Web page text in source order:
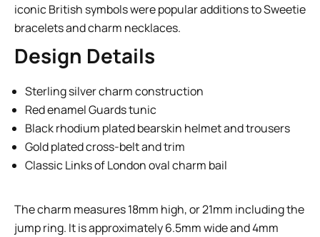
iconic British symbols were popular additions to Sweetie
bracelets and charm necklaces.
Design Details
Sterling silver charm construction
Red enamel Guards tunic
Black rhodium plated bearskin helmet and trousers
Gold plated cross-belt and trim
Classic Links of London oval charm bail
The charm measures 18mm high, or 21mm including the
jump ring. It is approximately 6.5mm wide and 4mm